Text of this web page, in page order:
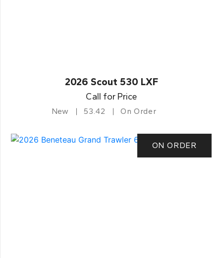
2026 Scout 530 LXF
Call for Price
New 53.42 On Order
ON ORDER